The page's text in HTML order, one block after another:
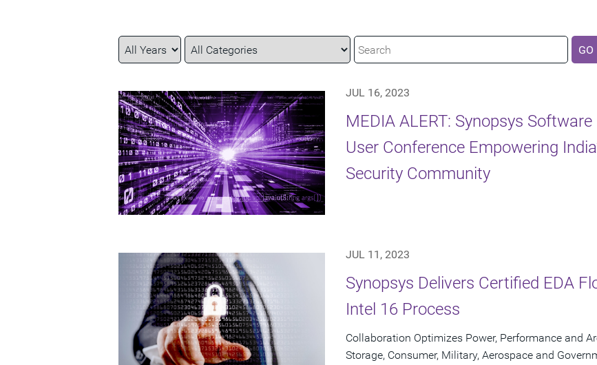
Year
Category
Keywords GO
JUL 16, 2023
MEDIA ALERT: Synopsys
User Conference Empowering
Security Community
JUL 11, 2023
Synopsys Delivers Certified EDA
Intel 16 Process
Collaboration Optimizes Power, Performance and
Storage, Consumer, Military, Aerospace and